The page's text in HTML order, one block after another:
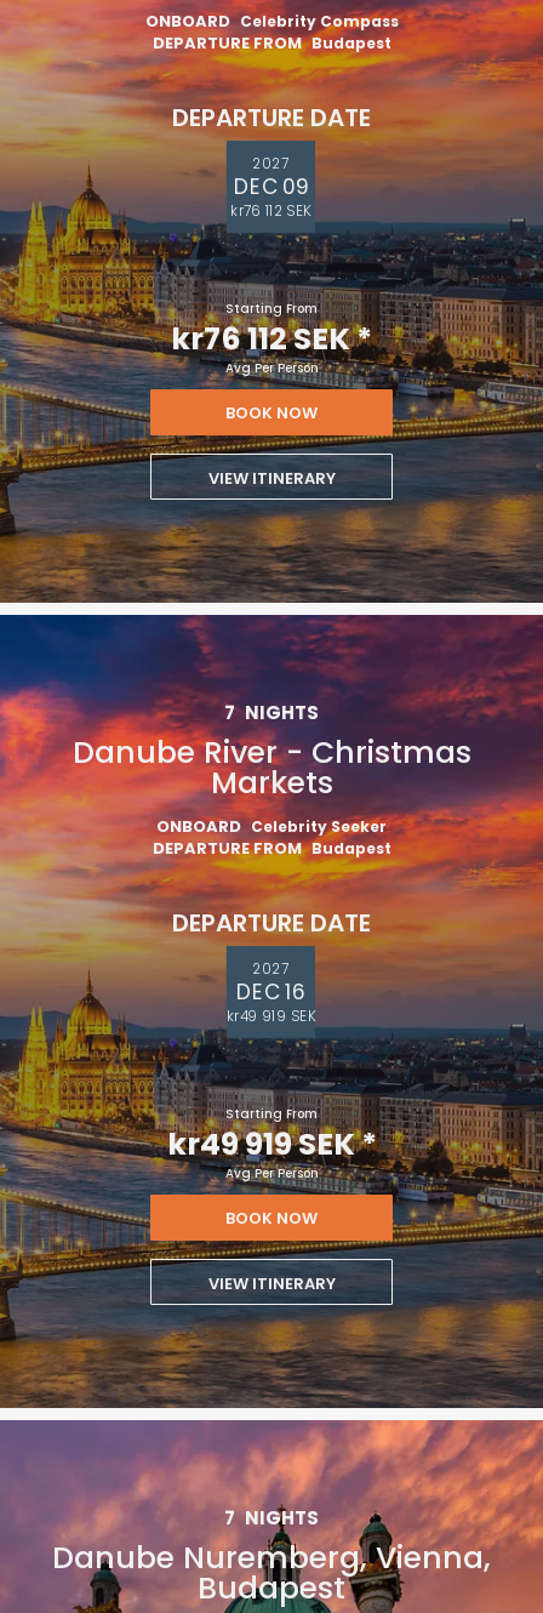
ONBOARD Celebrity Compass
DEPARTURE FROM Budapest
DEPARTURE DATE
2027
DEC 09
kr76 112 SEK
Starting From
kr76 112 SEK*
Avg Per Person
BOOK NOW
VIEW ITINERARY
7 NIGHTS
Danube River - Christmas
Markets
ONBOARD Celebrity Seeker
DEPARTURE FROM Budapest
DEPARTURE DATE
2027
DEC 16
kr49 919 SEK
Starting From
kr49 919 SEK*
Avg Per Person
BOOK NOW
VIEW ITINERARY
7 NIGHTS
Danube Nuremberg, Vienna,
Budapest